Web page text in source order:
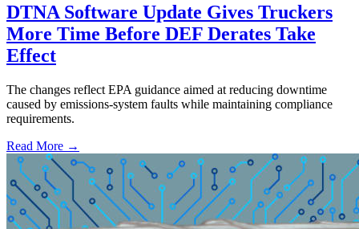
DTNA Software Update Gives Truckers
More Time Before DEF Derates Take
Effect
The changes reflect EPA guidance aimed at reducing downtime
caused by emissions-system faults while maintaining compliance
requirements.
Read More →